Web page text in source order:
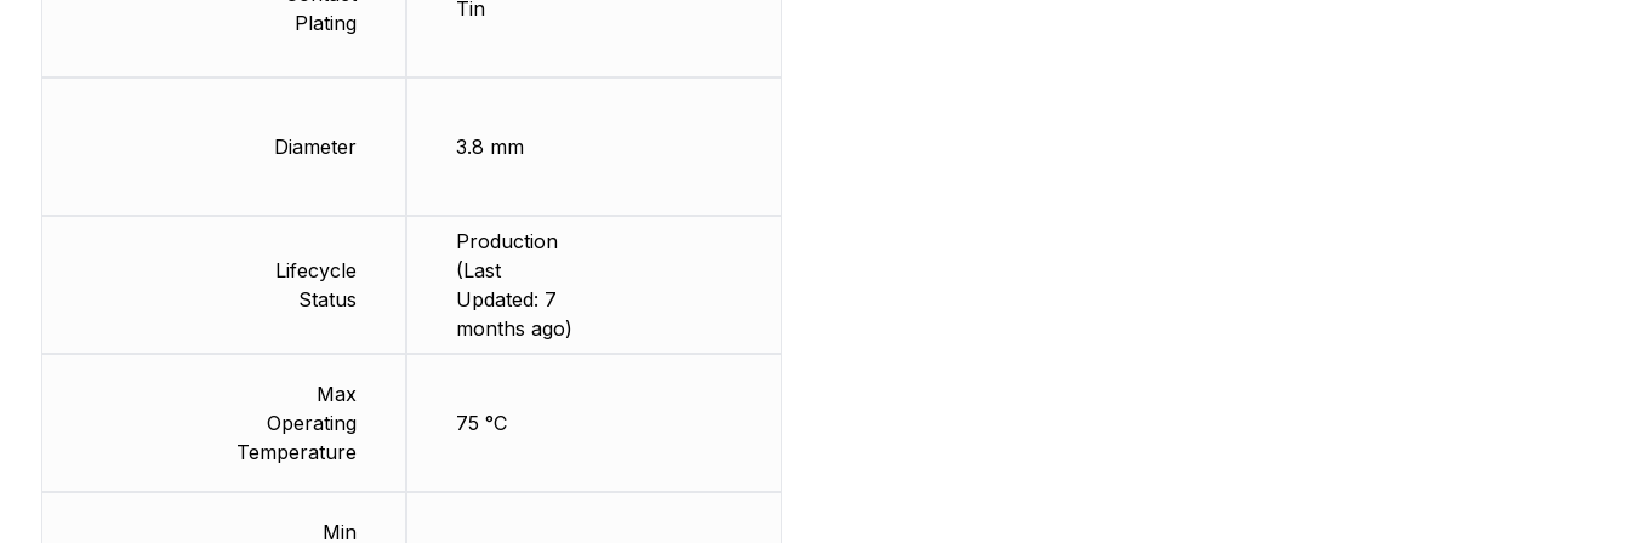
Plating
Diameter
Lifecycle
Status
Max
Operating
Temperature
Min
Tin
3.8 mm
Production
(Last
Updated: 7
months ago)
75 °C